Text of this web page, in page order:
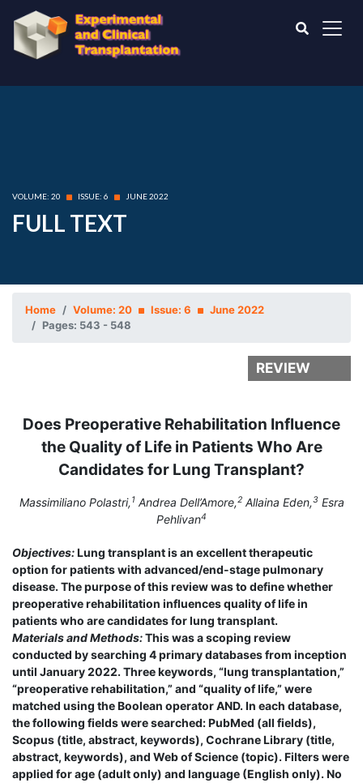
VOLUME: 20 ISSUE: 6 JUNE 2022
FULL TEXT
Home Volume: 20 Issue: 6
June 2022
Pages: 543 - 548
REVIEW
Does Preoperative Rehabilitation Influence
the Quality of Life in Patients Who Are
Candidates for Lung Transplant?
Massimiliano Polastri,1 Andrea Dell’Amore,2Allaina Eden,3 Esra
Pehlivan4
Objectives:Lung transplant is an excellent therapeutic
option for patients with advanced/end-stage pulmonary
disease. The purpose of this review was to define whether
preoperative rehabilitation influences quality of life in
patients who are candidates for lung transplant.
Materials and Methods:This was a scoping review
conducted by searching 4 primary databases from inception
until January 2022. Three keywords, “lung transplantation,”
“preoperative rehabilitation,” and “quality of life,” were
matched using the Boolean operator AND. In each database,
the following fields were searched: PubMed (all fields),
Scopus (title, abstract, keywords), Cochrane Library (title,
abstract, keywords), and Web of Science (topic). Filters were
applied for age (adult only) and language (English only). No